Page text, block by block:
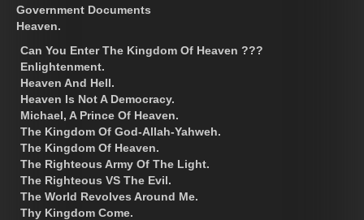
Government Documents
Heaven.
Can You Enter The Kingdom Of Heaven ???
Enlightenment.
Heaven And Hell.
Heaven Is Not A Democracy.
Michael, A Prince Of Heaven.
The Kingdom Of God-Allah-Yahweh.
The Kingdom Of Heaven.
The Righteous Army Of The Light.
The Righteous VS The Evil.
The World Revolves Around Me.
Thy Kingdom Come.